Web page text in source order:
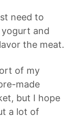
need to
and
the meat.
of my
made
but I hope
a lot of